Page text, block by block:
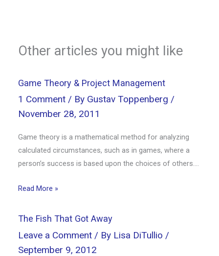
Other articles you might like
Game Theory & Project Management
1 Comment / By Gustav Toppenberg /
November 28, 2011
Game theory is a mathematical method for analyzing
calculated circumstances, such as in games, where a
person’s success is based upon the choices of others.…
Read More »
The Fish That Got Away
Leave a Comment / By Lisa DiTullio /
September 9, 2012